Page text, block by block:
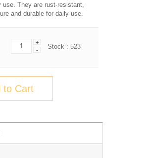
use. They are rust-resistant,
and durable for daily use.
+
-
Stock : 523
to Cart